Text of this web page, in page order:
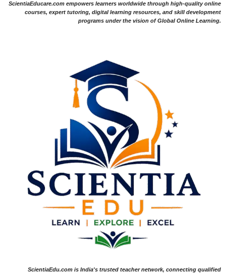
ScientiaEducare.com empowers learners worldwide through high-quality online
courses, expert tutoring, digital learning resources, and skill development
programs under the vision of Global Online Learning.
ScientiaEdu.com is India's trusted teacher network, connecting qualified